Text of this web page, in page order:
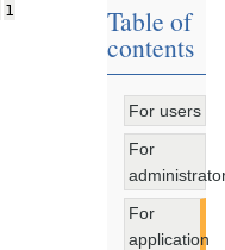
1 Table of
contents
For users
For
For
application